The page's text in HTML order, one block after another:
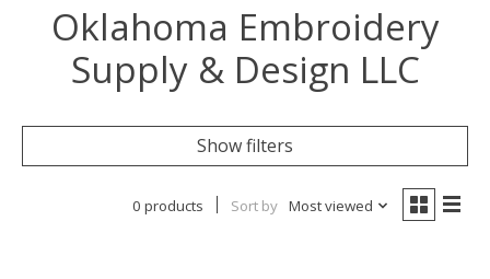
Oklahoma Embroidery
Supply & Design LLC
Show filters
0 products Sort by Most viewed